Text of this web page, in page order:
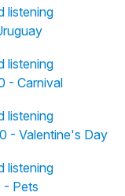
listening
listening
- Carnival
listening
- Valentine's Day
listening
- Pets